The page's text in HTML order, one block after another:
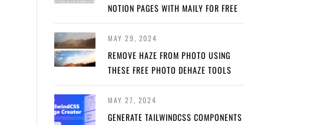
NOTION PAGES WITH MAILY FOR FREE
MAY 29, 2024
REMOVE HAZE FROM PHOTO USING
THESE FREE PHOTO DEHAZE TOOLS
MAY 27, 2024
GENERATE TAILWINDCSS COMPONENTS